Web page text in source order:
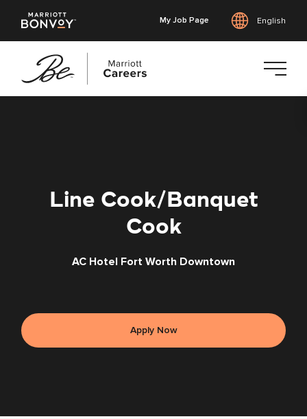
My Job Page English
Line Cook/Banquet
Cook
AC Hotel Fort Worth Downtown
Apply Now